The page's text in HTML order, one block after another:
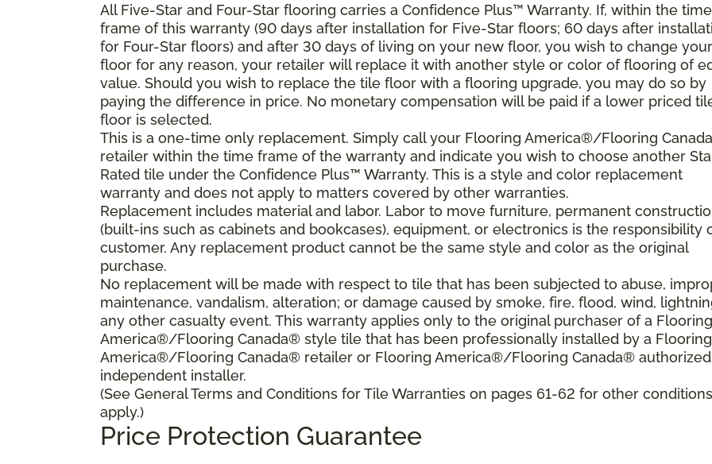
All Five-Star and Four-Star flooring carries a Confidence Plus™ Warranty. If, within the time
frame of this warranty (90 days after installation for Five-Star floors; 60 days after
for Four-Star floors) and after 30 days of living on your new floor, you wish to change your
floor for any reason, your retailer will replace it with another style or color of flooring of
value. Should you wish to replace the tile floor with a flooring upgrade, you may do so by
paying the difference in price. No monetary compensation will be paid if a lower priced
floor is selected.
This is a one-time only replacement. Simply call your Flooring America®/Flooring
retailer within the time frame of the warranty and indicate you wish to choose another
Rated tile under the Confidence Plus™ Warranty. This is a style and color replacement
warranty and does not apply to matters covered by other warranties.
Replacement includes material and labor. Labor to move furniture, permanent
(built-ins such as cabinets and bookcases), equipment, or electronics is the responsibility
customer. Any replacement product cannot be the same style and color as the original
purchase.
No replacement will be made with respect to tile that has been subjected to abuse,
maintenance, vandalism, alteration; or damage caused by smoke, fire, flood, wind,
any other casualty event. This warranty applies only to the original purchaser of a Flooring
America®/Flooring Canada® style tile that has been professionally installed by a Flooring
America®/Flooring Canada® retailer or Flooring America®/Flooring Canada® authorized
independent installer.
(See General Terms and Conditions for Tile Warranties on pages 61-62 for other
apply.)
Price Protection Guarantee